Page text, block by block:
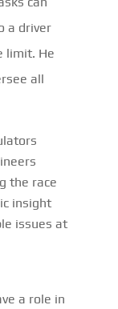
a driver
limit. He
all
the race
insight
issues at
a role in